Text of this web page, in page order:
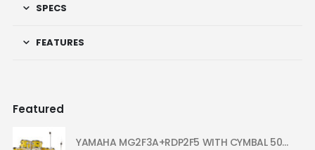
SPECS
FEATURES
Featured
YAMAHA MG2F3A+RDP2F5 WITH CYMBAL 5002 YELLOW MELLOW RYDEEN ACOUSTIC DRUM